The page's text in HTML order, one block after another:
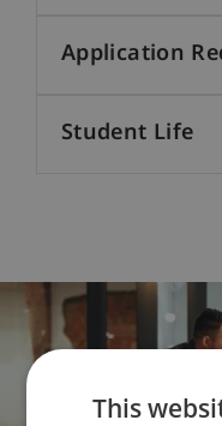
Application
Student Life
This